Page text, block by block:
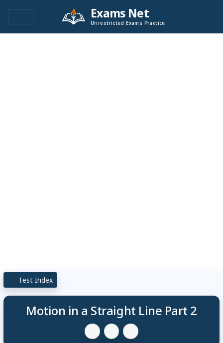
Exams Net
Unrestricted Exams Practice
Test Index
Motion in a Straight Line Part 2